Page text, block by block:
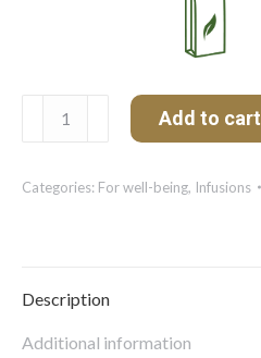
quantity
Add to cart
Categories: For well-being, Infusions
Description
Additional information